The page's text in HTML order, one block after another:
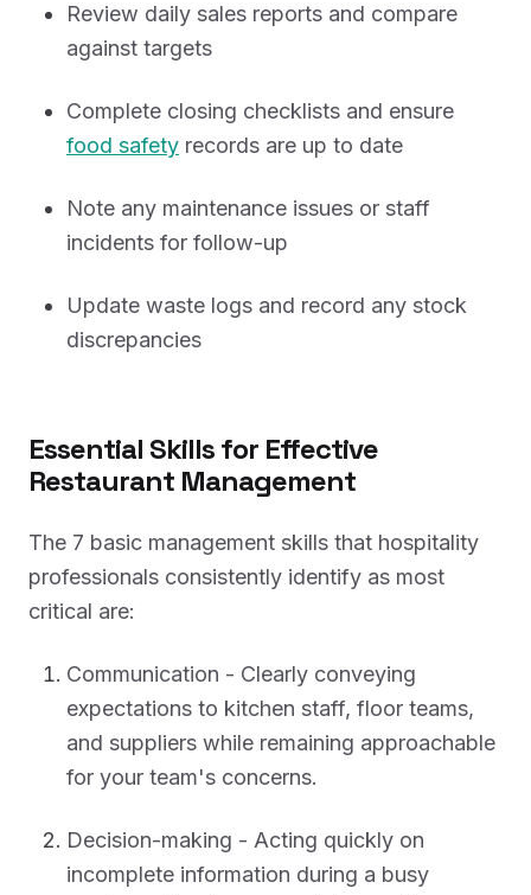
Review daily sales reports and compare
against targets
Complete closing checklists and ensure
food safety records are up to date
Note any maintenance issues or staff
incidents for follow-up
Update waste logs and record any stock
discrepancies
Essential Skills for Effective
Restaurant Management
The 7 basic management skills that hospitality
professionals consistently identify as most
critical are:
Communication - Clearly conveying
expectations to kitchen staff, floor teams,
and suppliers while remaining approachable
for your team's concerns.
Decision-making - Acting quickly on
incomplete information during a busy